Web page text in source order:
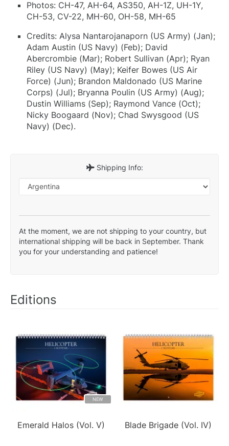
Photos: CH-47, AH-64, AS350, AH-1Z, UH-1Y,
CH-53, CV-22, MH-60, OH-58, MH-65
Credits: Alysa Nantarojanaporn (US Army) (Jan);
Adam Austin (US Navy) (Feb); David
Abercrombie (Mar); Robert Sullivan (Apr); Ryan
Riley (US Navy) (May); Keifer Bowes (US Air
Force) (Jun); Brandon Maldonado (US Marine
Corps) (Jul); Bryanna Poulin (US Army) (Aug);
Dustin Williams (Sep); Raymond Vance (Oct);
Nicky Boogaard (Nov); Chad Swysgood (US
Navy) (Dec).
Shipping Info:
At the moment, we are not shipping to your country, but
international shipping will be back in September. Thank
you for your understanding and patience!
Editions
NEW
Emerald Halos (Vol. V) Blade Brigade (Vol. IV)